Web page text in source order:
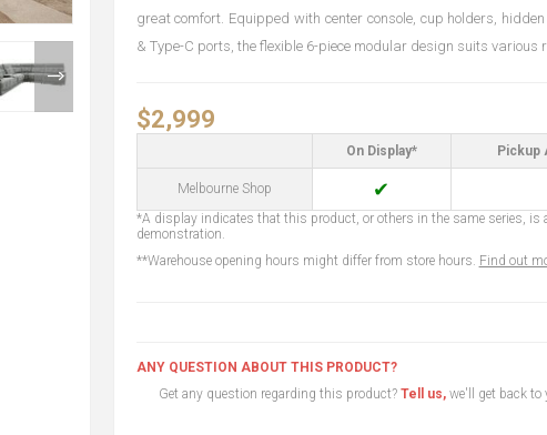
great comfort. Equipped with center console, cup holders,
& Type-C ports, the flexible 6-piece modular design suits various
$2,999
On Display* Pickup
Melbourne Shop ✔
*A display indicates that this product, or others in the same series, is
demonstration.
**Warehouse opening hours might differ from store hours. Find out
ANY QUESTION ABOUT THIS PRODUCT?
Get any question regarding this product? Tell us,we'll get back to